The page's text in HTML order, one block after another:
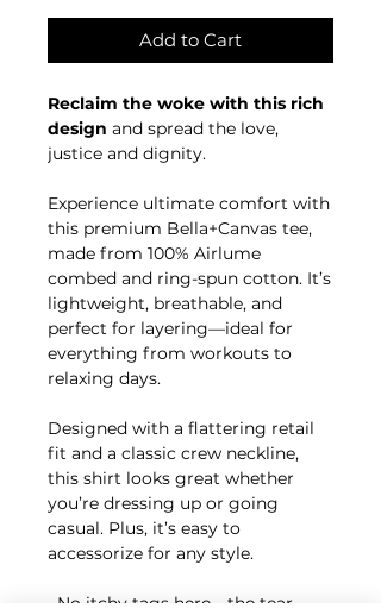
Add to Cart
Reclaim the woke with this rich
design and spread the love,
justice and dignity.
Experience ultimate comfort with
this premium Bella+Canvas tee,
made from 100% Airlume
combed and ring-spun cotton. It’s
lightweight, breathable, and
perfect for layering—ideal for
everything from workouts to
relaxing days.
Designed with a flattering retail
fit and a classic crew neckline,
this shirt looks great whether
you’re dressing up or going
casual. Plus, it’s easy to
accessorize for any style.
No itchy tags here—the tear-